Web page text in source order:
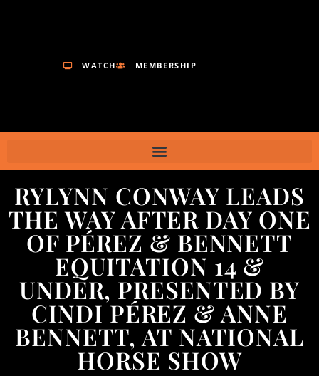
WATCH MEMBERSHIP
RYLYNN CONWAY LEADS
THE WAY AFTER DAY ONE
OF PÉREZ & BENNETT
EQUITATION 14 &
UNDER, PRESENTED BY
CINDI PÉREZ & ANNE
BENNETT, AT NATIONAL
HORSE SHOW